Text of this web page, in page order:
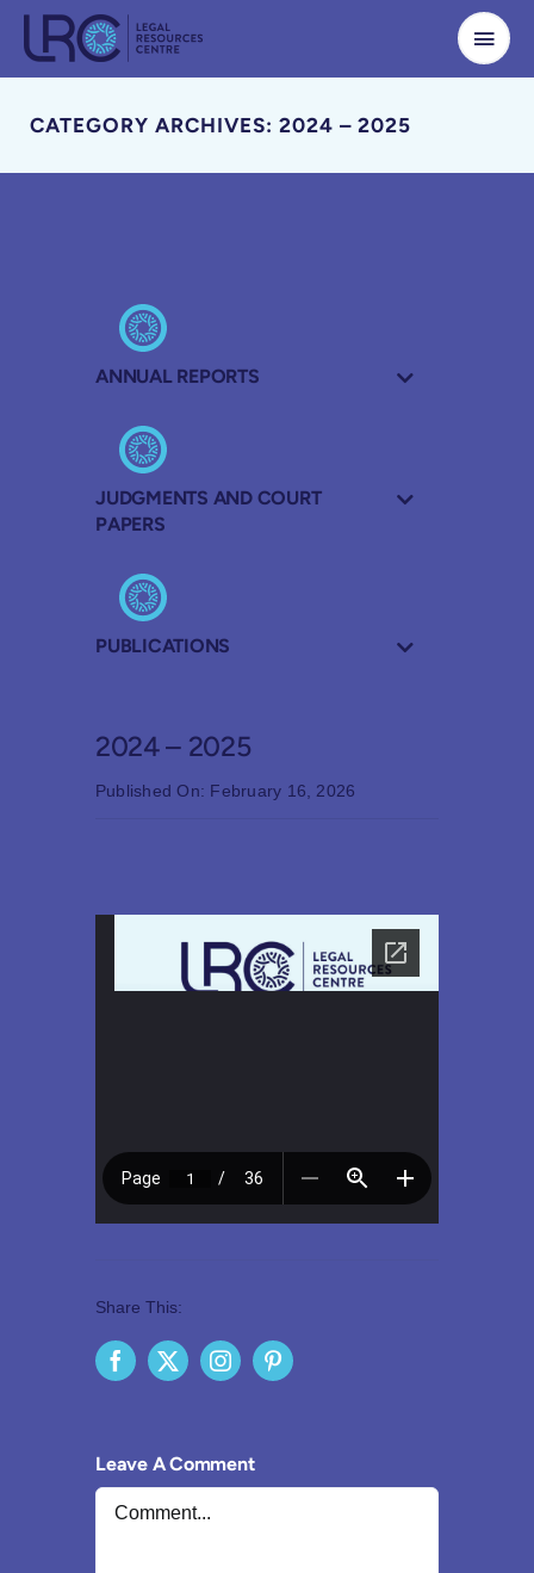
Skip
content
CATEGORY ARCHIVES: 2024 – 2025
ANNUAL REPORTS
JUDGMENTS AND COURT
PAPERS
PUBLICATIONS
2024 – 2025
Published On: February 16, 2026
Share This:
Leave A Comment
Comment